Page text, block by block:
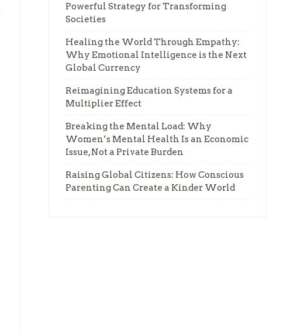
Powerful Strategy for Transforming
Societies
Healing the World Through Empathy:
Why Emotional Intelligence is the Next
Global Currency
Reimagining Education Systems for a
Multiplier Effect
Breaking the Mental Load: Why
Women’s Mental Health Is an Economic
Issue, Not a Private Burden
Raising Global Citizens: How Conscious
Parenting Can Create a Kinder World